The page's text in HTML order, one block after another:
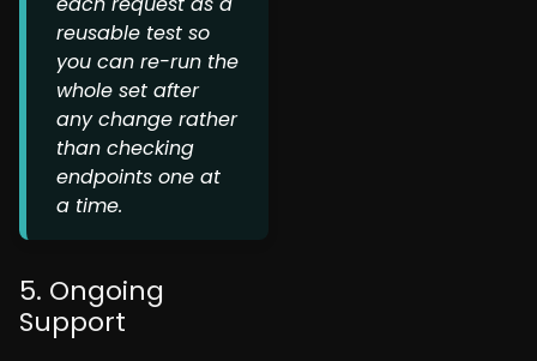
reusable test so
you can re-run the
whole set after
any change rather
than checking
endpoints one at
a time.
5. Ongoing
Support